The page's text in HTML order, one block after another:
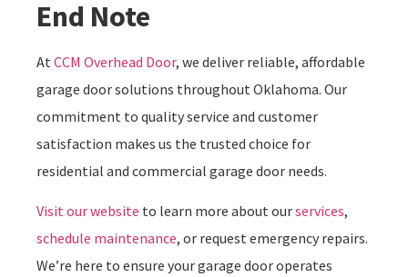
End Note
At CCM Overhead Door, we deliver reliable, affordable
garage door solutions throughout Oklahoma. Our
commitment to quality service and customer
satisfaction makes us the trusted choice for
residential and commercial garage door needs.
Visit our website to learn more about ourservices,
schedule maintenance, or request emergency repairs.
We’re here to ensure your garage door operates